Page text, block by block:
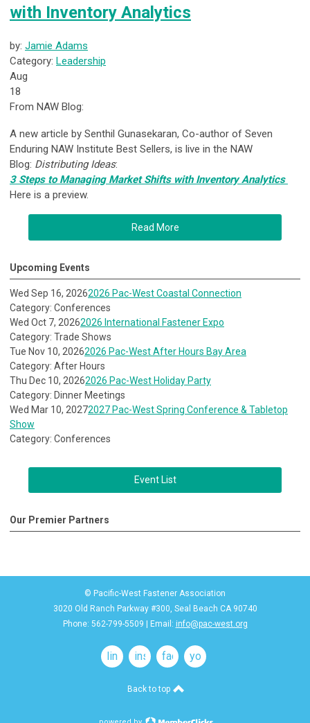
with Inventory Analytics
by: Jamie Adams
Category: Leadership
Aug
18
From NAW Blog:
A new article by Senthil Gunasekaran, Co-author of Seven
Enduring NAW Institute Best Sellers, is live in the NAW
Blog: Distributing Ideas:
3 Steps to Managing Market Shifts with Inventory Analytics
Here is a preview.
Read More
Upcoming Events
Wed Sep 16, 20262026 Pac-West Coastal Connection
Category: Conferences
Wed Oct 7, 20262026 International Fastener Expo
Category: Trade Shows
Tue Nov 10, 20262026 Pac-West After Hours Bay Area
Category: After Hours
Thu Dec 10, 20262026 Pac-West Holiday Party
Category: Dinner Meetings
Wed Mar 10, 20272027 Pac-West Spring Conference & Tabletop
Show
Category: Conferences
Event List
Our Premier Partners
© Pacific-West Fastener Association
3020 Old Ranch Parkway #300, Seal Beach CA 90740
Phone: 562-799-5509 | Email: info@pac-west.org
linkedininstagramfacebookyoutube
Back to top